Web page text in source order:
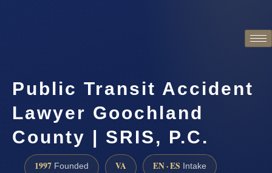
Public Transit Accident
Lawyer Goochland
County | SRIS, P.C.
1997 Founded VA EN · ES Intake